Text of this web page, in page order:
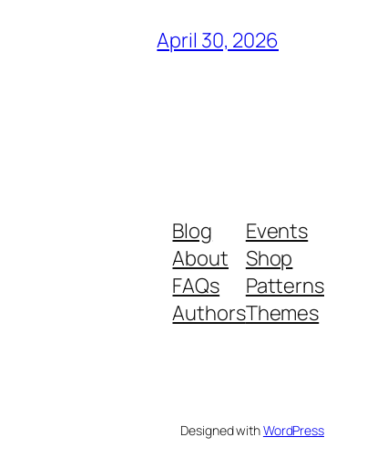
April 30, 2026
Blog
About
FAQs
Authors
Events
Shop
Patterns
Themes
Designed withWordPress